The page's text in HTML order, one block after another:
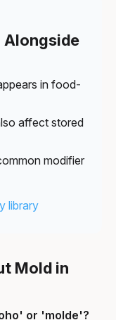
Alongside
in food-
affect stored
modifier
library
Mold in
or 'molde'?